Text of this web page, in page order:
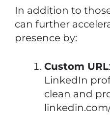
In addition to
can further
presence by:
Custom URL
LinkedIn
clean and